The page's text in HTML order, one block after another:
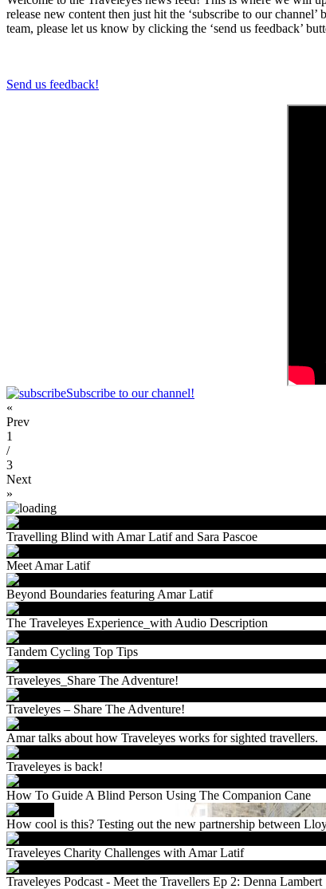
release new content then just hit the ‘subscribe to our
team, please let us know by clicking the ‘send us feedback’
Send us feedback!
Subscribe to our channel!
«
Prev
1
/
3
Next
»
Travelling Blind with Amar Latif and Sara Pascoe
Meet Amar Latif
Beyond Boundaries featuring Amar Latif
The Traveleyes Experience_with Audio Description
Tandem Cycling Top Tips
Traveleyes_Share The Adventure!
Traveleyes – Share The Adventure!
Amar talks about how Traveleyes works for sighted travellers.
Traveleyes is back!
How To Guide A Blind Person Using The Companion Cane
How cool is this? Testing out the new partnership between
Traveleyes Charity Challenges with Amar Latif
Traveleyes Podcast - Meet the Travellers Ep 2: Denna Lambert